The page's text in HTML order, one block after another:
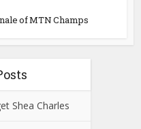
of MTN Champs
Shea Charles